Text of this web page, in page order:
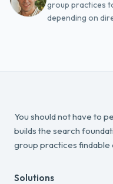
group practices
depending on
You should not have to
builds the search
group practices findable
Solutions